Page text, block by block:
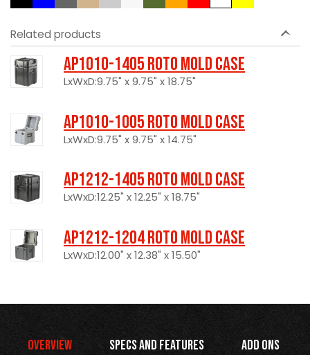
Related products
AP1010-1405 Roto Mold Case
LxWxD:9.75" x 9.75" x 18.75"
AP1010-1005 Roto Mold Case
LxWxD:9.75" x 9.75" x 14.75"
AP1212-1405 Roto Mold Case
LxWxD:12.25" x 12.25" x 18.75"
AP1212-1204 Roto Mold Case
LxWxD:12.00" x 12.38" x 15.50"
Overview Specs and Features Add Ons